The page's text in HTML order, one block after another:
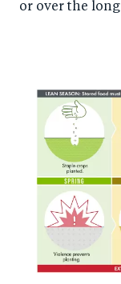
or over the